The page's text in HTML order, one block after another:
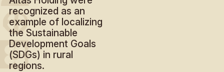
recognized as an
example of localizing
the Sustainable
Development Goals
(SDGs) in rural
regions.